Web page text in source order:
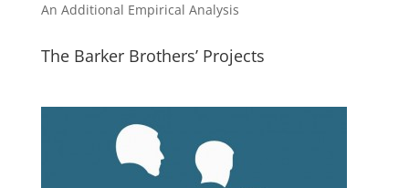
An Additional Empirical Analysis
The Barker Brothers’ Projects